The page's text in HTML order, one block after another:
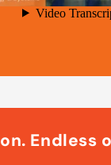
Endless